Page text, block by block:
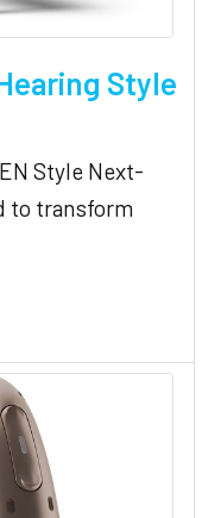
Style
Style Next-
to transform